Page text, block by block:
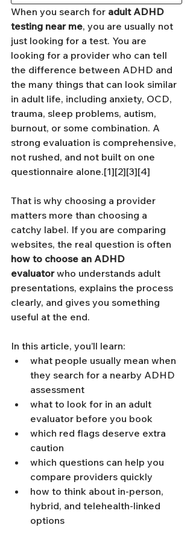
When you search for adult ADHD
testing near me, you are usually not
just looking for a test. You are
looking for a provider who can tell
the difference between ADHD and
the many things that can look similar
in adult life, including anxiety, OCD,
trauma, sleep problems, autism,
burnout, or some combination. A
strong evaluation is comprehensive,
not rushed, and not built on one
questionnaire alone.[1][2][3][4]
That is why choosing a provider
matters more than choosing a
catchy label. If you are comparing
websites, the real question is often
how to choose an ADHD
evaluator who understands adult
presentations, explains the process
clearly, and gives you something
useful at the end.
In this article, you’ll learn:
what people usually mean when
they search for a nearby ADHD
assessment
what to look for in an adult
evaluator before you book
which red flags deserve extra
caution
which questions can help you
compare providers quickly
how to think about in-person,
hybrid, and telehealth-linked
options